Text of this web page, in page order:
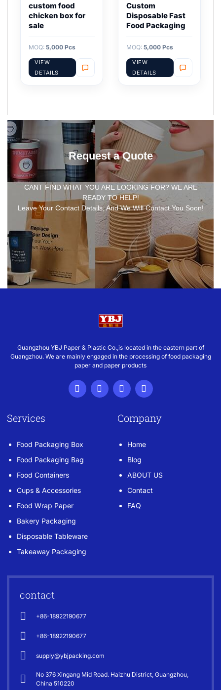
custom food
chicken box for
sale
MOQ: 5,000 Pcs
VIEW
DETAILS
Custom
Disposable Fast
Food Packaging
MOQ: 5,000 Pcs
VIEW
DETAILS
Request a Quote
CANT FIND WHAT YOU ARE LOOKING FOR? WE ARE
READY TO HELP!
Leave Your Contact Details, And We Will Contact You Soon!
Guangzhou YBJ Paper & Plastic Co.,is located in the eastern part of
Guangzhou. We are mainly engaged in the processing of food packaging
paper and paper products
Services
Food Packaging Box
Food Packaging Bag
Food Containers
Cups & Accessories
Food Wrap Paper
Bakery Packaging
Disposable Tableware
Takeaway Packaging
Company
Home
Blog
ABOUT US
Contact
FAQ
contact
+86-18922190677
+86-18922190677
supply@ybjpacking.com
No 376 Xingang Mid Road. Haizhu District, Guangzhou,
China 510220